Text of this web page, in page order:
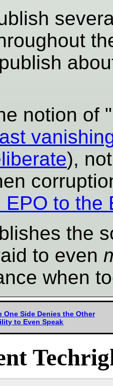
notion of
),
to the
the
to even
when
One Side Denies the Other
to Even Speak